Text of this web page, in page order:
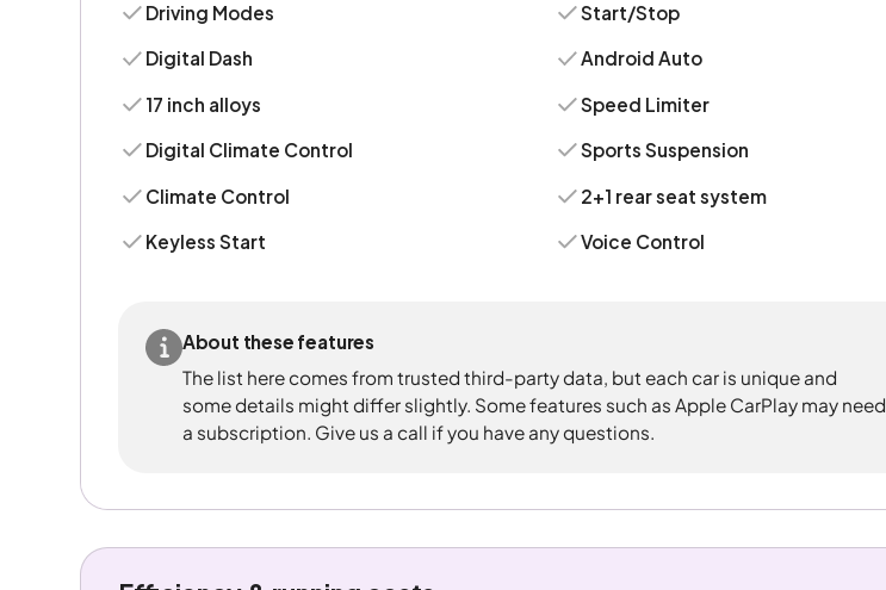
Driving Modes
Digital Dash
17 inch alloys
Digital Climate Control
Climate Control
Keyless Start
Start/Stop
Android Auto
Speed Limiter
Sports Suspension
2+1 rear seat system
Voice Control
About these features
The list here comes from trusted third-party data, but each car is unique and
some details might differ slightly. Some features such as Apple CarPlay may need
a subscription. Give us a call if you have any questions.